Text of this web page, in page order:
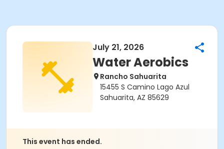
July 21, 2026
Water Aerobics
Rancho Sahuarita
15455 S Camino Lago Azul
Sahuarita, AZ 85629
This event has ended.